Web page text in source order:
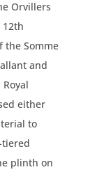
Orvillers
the Somme
and
either
to
tiered
plinth on